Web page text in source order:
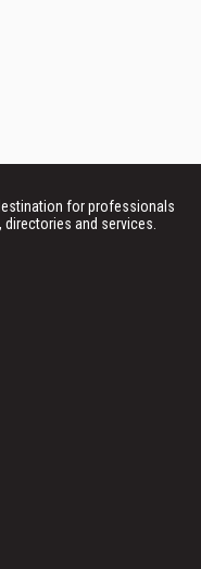
for professionals
and services.